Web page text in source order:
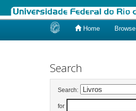
Home Browse
Search
Search:
for